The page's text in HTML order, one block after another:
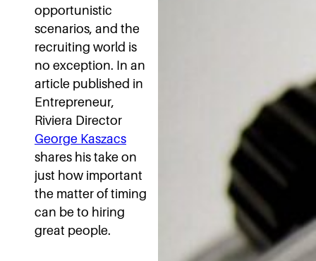
opportunistic
scenarios, and the
recruiting world is
no exception. In an
article published in
Entrepreneur,
Riviera Director
George Kaszacs
shares his take on
just how important
the matter of timing
can be to hiring
great people.